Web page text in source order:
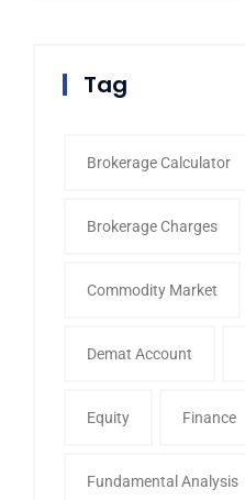
Tag
Brokerage Calculator
Brokerage Charges
Commodity Market
Demat Account
Equity Finance
Fundamental Analysis